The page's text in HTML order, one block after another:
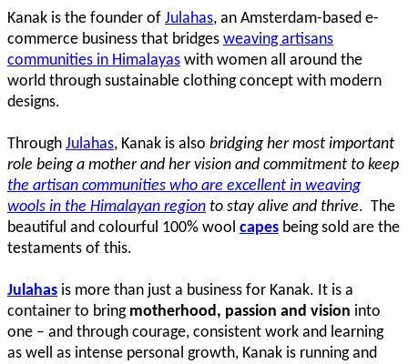
Kanak is the founder of Julahas, an Amsterdam-based e-
commerce business that bridges weaving artisans
communities in Himalayas with women all around the
world through sustainable clothing concept with modern
designs.
Through Julahas, Kanak is also bridging her most important
role being a mother and her vision and commitment to keep
the artisan communities who are excellent in weaving
wools in the Himalayan region to stay alive and thrive. The
beautiful and colourful 100% wool capes being sold are the
testaments of this.
Julahas is more than just a business for Kanak. It is a
container to bring motherhood, passion and vision into
one – and through courage, consistent work and learning
as well as intense personal growth, Kanak is running and